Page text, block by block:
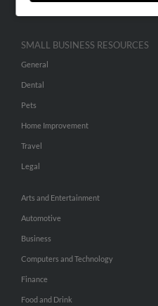
SMALL BUSINESS RESOURCES
General
Dental
Pets
Home Improvement
Travel
Legal
Arts and Entertainment
Automotive
Business
Computers and Technology
Finance
Food and Drink